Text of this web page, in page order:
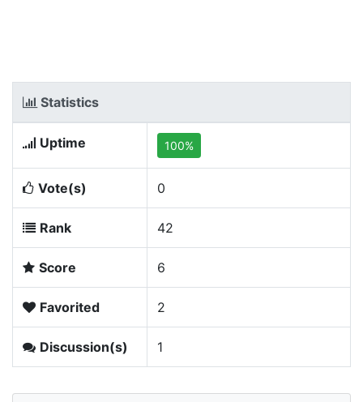
Statistics
Uptime 100%
Vote(s) 0
Rank 42
Score 6
Favorited 2
Discussion(s) 1